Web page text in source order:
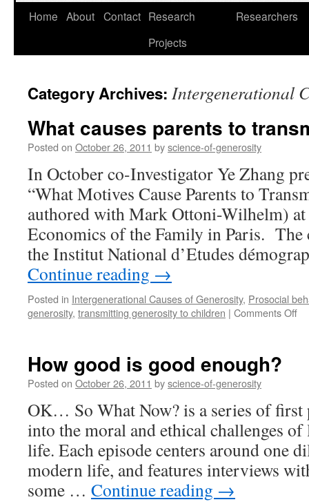
Skip
Home About Contact Research
Projects
Researchers
Category Archives: Intergenerational
What causes parents to
Posted on October 26, 2011 byscience-of-generosity
In October co-Investigator Ye Zhang
“What Motives Cause Parents to
authored with Mark Ottoni-Wilhelm) at
Economics of the Family in Paris. The
the Institut National d’Etudes
Continue reading →
Posted in Intergenerational Causes of Generosity, Prosocial
generosity, transmitting generosity to children | Comments Offon
How good is good enough?
Posted on October 26, 2011 byscience-of-generosity
OK… So What Now? is a series of first
into the moral and ethical challenges of
life. Each episode centers around one
modern life, and features interviews
some … Continue reading →